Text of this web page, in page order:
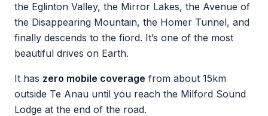
the Eglinton Valley, the Mirror Lakes, the Avenue of
the Disappearing Mountain, the Homer Tunnel, and
finally descends to the fiord. It’s one of the most
beautiful drives on Earth.
It has zero mobile coverage from about 15km
outside Te Anau until you reach the Milford Sound
Lodge at the end of the road.